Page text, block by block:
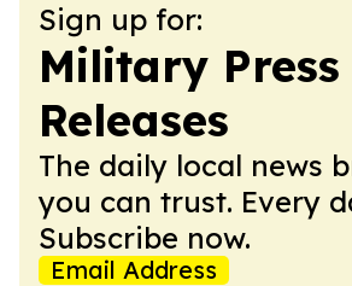
Sign up for:
Military Press
Releases
The daily local news
you can trust. Every
Subscribe now.
Email Address